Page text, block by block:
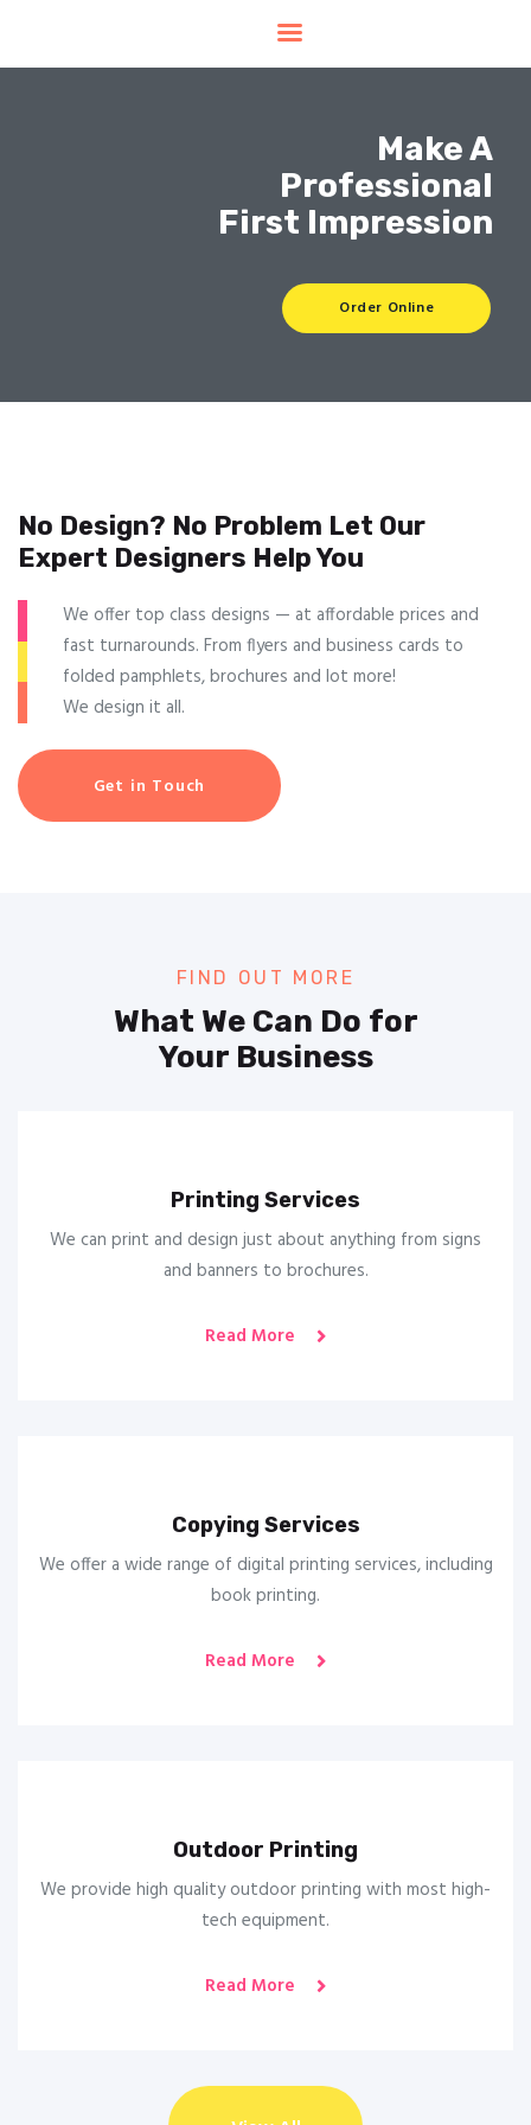
Upload Files
Make A
Professional
First Impression
Order Online
No Design? No Problem Let Our
Expert Designers Help You
We offer top class designs — at affordable prices and
fast turnarounds. From flyers and business cards to
folded pamphlets, brochures and lot more!
We design it all.
Get in Touch
FIND OUT MORE
What We Can Do for
Your Business
Printing Services
We can print and design just about anything from signs
and banners to brochures.
Read More
Copying Services
We offer a wide range of digital printing services, including
book printing.
Read More
Outdoor Printing
We provide high quality outdoor printing with most high-
tech equipment.
Read More